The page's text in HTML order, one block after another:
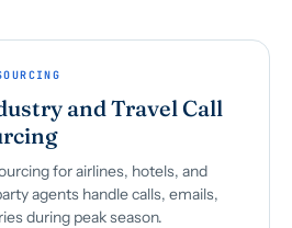
and Travel Call
for airlines, hotels, and
agents handle calls, emails,
during peak season.